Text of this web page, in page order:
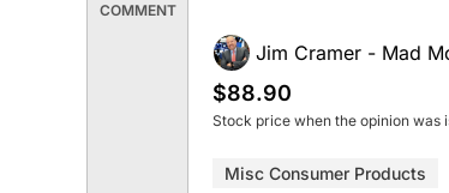
COMMENT
Jim Cramer - Mad
$88.90
Stock price when the opinion was
Misc Consumer Products